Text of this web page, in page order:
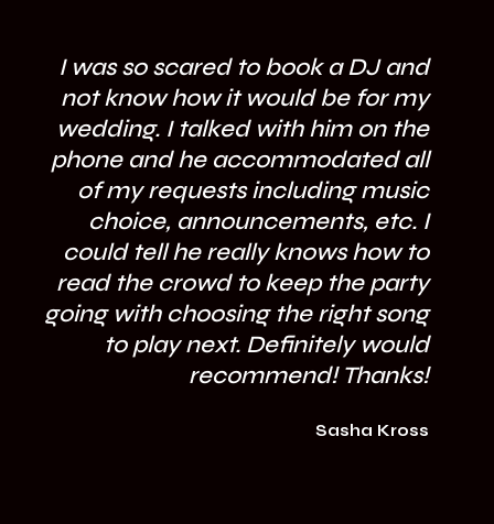
I was so scared to book a DJ and
not know how it would be for my
wedding. I talked with him on the
phone and he accommodated all
of my requests including music
choice, announcements, etc. I
could tell he really knows how to
read the crowd to keep the party
going with choosing the right song
to play next. Definitely would
recommend! Thanks!
Sasha Kross